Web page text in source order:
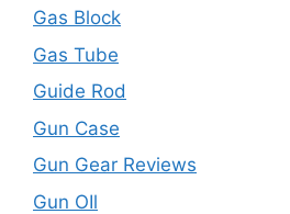
Gas Block
Gas Tube
Guide Rod
Gun Case
Gun Gear Reviews
Gun OIl